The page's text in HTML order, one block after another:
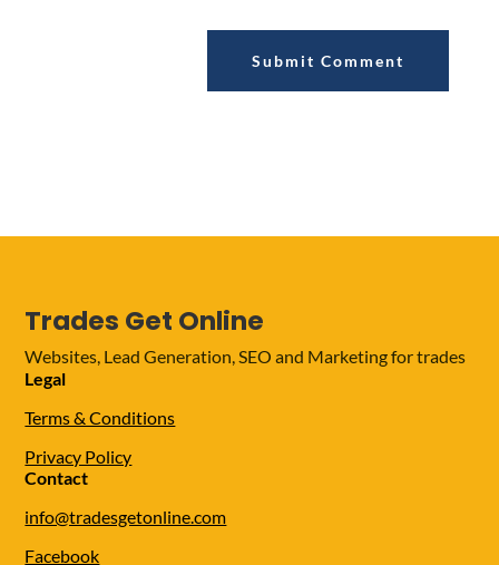
Submit Comment
Trades Get Online
Websites, Lead Generation, SEO and Marketing for trades
Legal
Terms & Conditions
Privacy Policy
Contact
info@tradesgetonline.com
Facebook